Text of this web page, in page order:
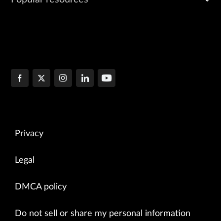
Privacy
Legal
DMCA policy
Do not sell or share my personal information